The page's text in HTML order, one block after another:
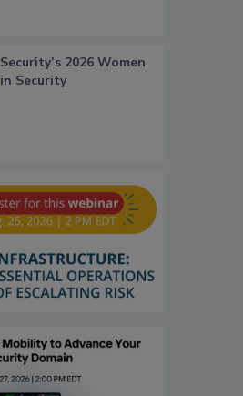
Security’s 2026 Women
in Security